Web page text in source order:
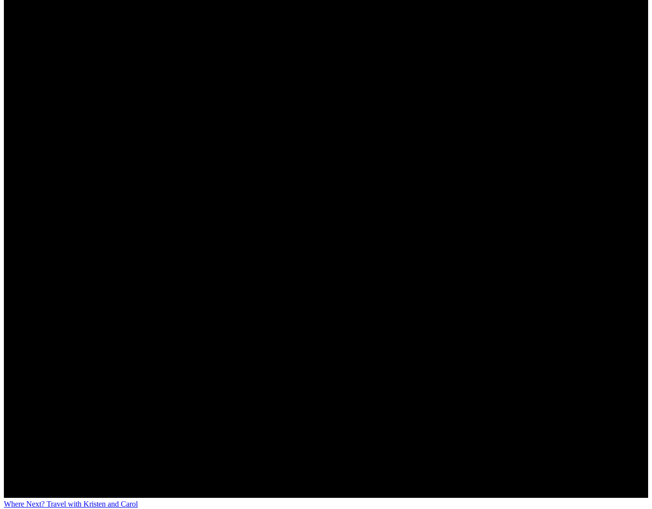
Where Next? Travel with Kristen and Carol